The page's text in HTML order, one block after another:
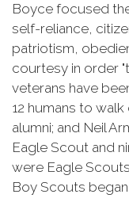
Boyce focused
self-reliance,
patriotism,
courtesy in order
veterans have
12 humans to
alumni; and Neil
Eagle Scout and
were Eagle
Boy Scouts began